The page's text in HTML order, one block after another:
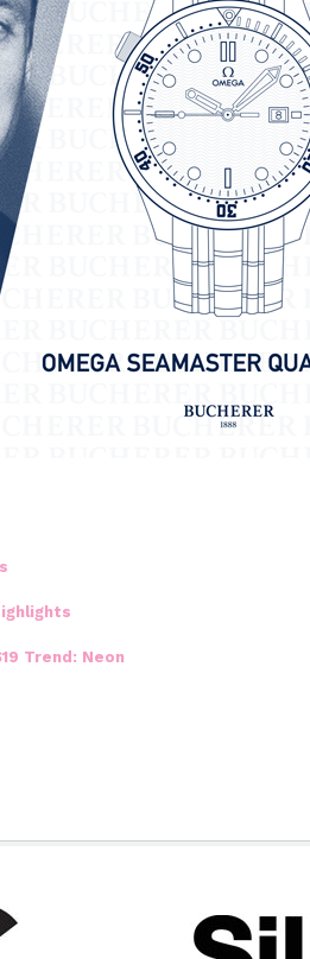
Trend: Neon